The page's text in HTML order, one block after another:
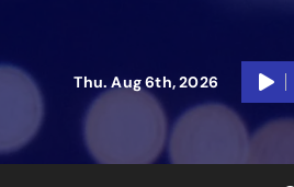
Thu. Aug 6th, 2026